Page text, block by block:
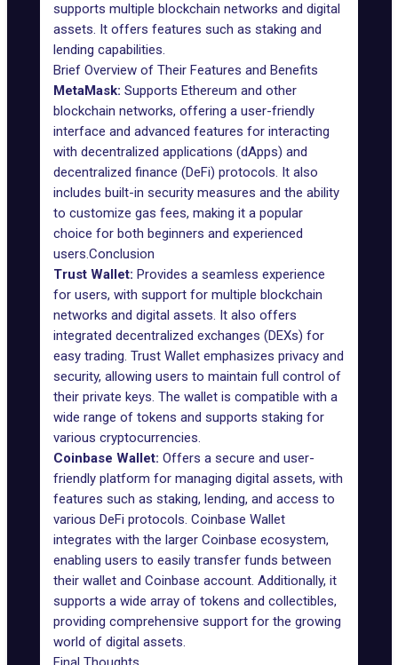
supports multiple blockchain networks and digital
assets. It offers features such as staking and
lending capabilities.
Brief Overview of Their Features and Benefits
MetaMask: Supports Ethereum and other
blockchain networks, offering a user-friendly
interface and advanced features for interacting
with decentralized applications (dApps) and
decentralized finance (DeFi) protocols. It also
includes built-in security measures and the ability
to customize gas fees, making it a popular
choice for both beginners and experienced
users.Conclusion
Trust Wallet: Provides a seamless experience
for users, with support for multiple blockchain
networks and digital assets. It also offers
integrated decentralized exchanges (DEXs) for
easy trading. Trust Wallet emphasizes privacy and
security, allowing users to maintain full control of
their private keys. The wallet is compatible with a
wide range of tokens and supports staking for
various cryptocurrencies.
Coinbase Wallet: Offers a secure and user-
friendly platform for managing digital assets, with
features such as staking, lending, and access to
various DeFi protocols. Coinbase Wallet
integrates with the larger Coinbase ecosystem,
enabling users to easily transfer funds between
their wallet and Coinbase account. Additionally, it
supports a wide array of tokens and collectibles,
providing comprehensive support for the growing
world of digital assets.